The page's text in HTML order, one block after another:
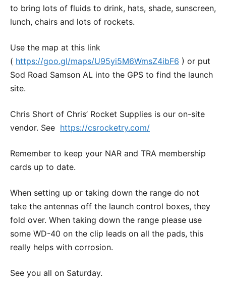
to bring lots of fluids to drink, hats, shade, sunscreen,
lunch, chairs and lots of rockets.
Use the map at this link
( https://goo.gl/maps/U95yi5M6WmsZ4ibF6 ) or put
Sod Road Samson AL into the GPS to find the launch
site.
Chris Short of Chris’ Rocket Supplies is our on-site
vendor. See https://csrocketry.com/
Remember to keep your NAR and TRA membership
cards up to date.
When setting up or taking down the range do not
take the antennas off the launch control boxes, they
fold over. When taking down the range please use
some WD-40 on the clip leads on all the pads, this
really helps with corrosion.
See you all on Saturday.